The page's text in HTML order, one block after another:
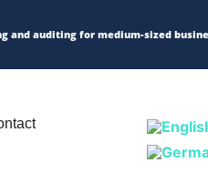
and auditing for medium-sized